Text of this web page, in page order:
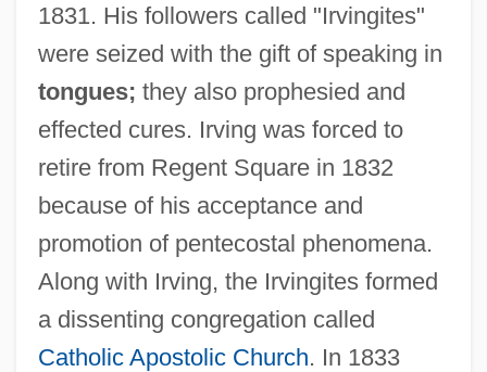
1831. His followers called "Irvingites"
were seized with the gift of speaking in
tongues; they also prophesied and
effected cures. Irving was forced to
retire from Regent Square in 1832
because of his acceptance and
promotion of pentecostal phenomena.
Along with Irving, the Irvingites formed
a dissenting congregation called
Catholic Apostolic Church. In 1833